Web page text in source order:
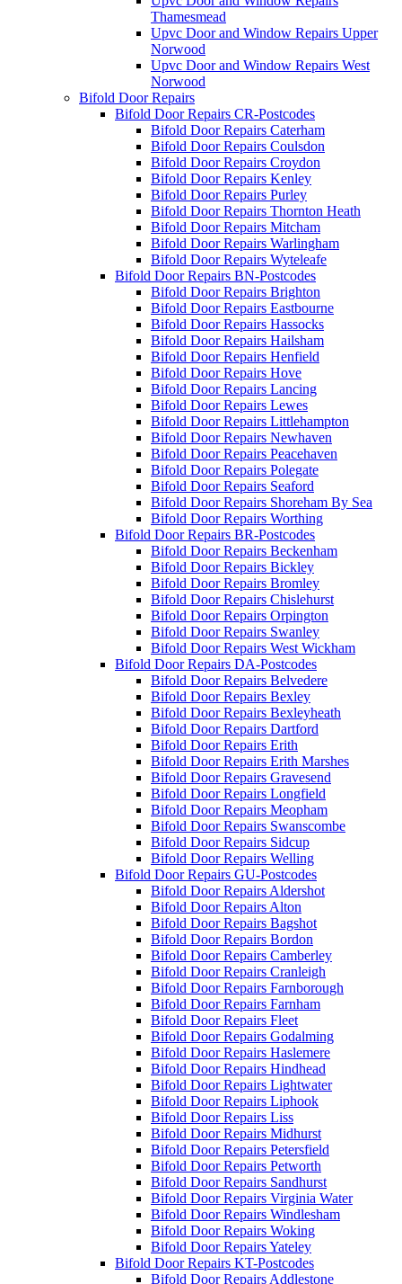
Thamesmead
Upvc Door and Window Repairs Upper
Norwood
Upvc Door and Window Repairs West
Norwood
Bifold Door Repairs
Bifold Door Repairs CR-Postcodes
Bifold Door Repairs Caterham
Bifold Door Repairs Coulsdon
Bifold Door Repairs Croydon
Bifold Door Repairs Kenley
Bifold Door Repairs Purley
Bifold Door Repairs Thornton Heath
Bifold Door Repairs Mitcham
Bifold Door Repairs Warlingham
Bifold Door Repairs Wyteleafe
Bifold Door Repairs BN-Postcodes
Bifold Door Repairs Brighton
Bifold Door Repairs Eastbourne
Bifold Door Repairs Hassocks
Bifold Door Repairs Hailsham
Bifold Door Repairs Henfield
Bifold Door Repairs Hove
Bifold Door Repairs Lancing
Bifold Door Repairs Lewes
Bifold Door Repairs Littlehampton
Bifold Door Repairs Newhaven
Bifold Door Repairs Peacehaven
Bifold Door Repairs Polegate
Bifold Door Repairs Seaford
Bifold Door Repairs Shoreham By Sea
Bifold Door Repairs Worthing
Bifold Door Repairs BR-Postcodes
Bifold Door Repairs Beckenham
Bifold Door Repairs Bickley
Bifold Door Repairs Bromley
Bifold Door Repairs Chislehurst
Bifold Door Repairs Orpington
Bifold Door Repairs Swanley
Bifold Door Repairs West Wickham
Bifold Door Repairs DA-Postcodes
Bifold Door Repairs Belvedere
Bifold Door Repairs Bexley
Bifold Door Repairs Bexleyheath
Bifold Door Repairs Dartford
Bifold Door Repairs Erith
Bifold Door Repairs Erith Marshes
Bifold Door Repairs Gravesend
Bifold Door Repairs Longfield
Bifold Door Repairs Meopham
Bifold Door Repairs Swanscombe
Bifold Door Repairs Sidcup
Bifold Door Repairs Welling
Bifold Door Repairs GU-Postcodes
Bifold Door Repairs Aldershot
Bifold Door Repairs Alton
Bifold Door Repairs Bagshot
Bifold Door Repairs Bordon
Bifold Door Repairs Camberley
Bifold Door Repairs Cranleigh
Bifold Door Repairs Farnborough
Bifold Door Repairs Farnham
Bifold Door Repairs Fleet
Bifold Door Repairs Godalming
Bifold Door Repairs Haslemere
Bifold Door Repairs Hindhead
Bifold Door Repairs Lightwater
Bifold Door Repairs Liphook
Bifold Door Repairs Liss
Bifold Door Repairs Midhurst
Bifold Door Repairs Petersfield
Bifold Door Repairs Petworth
Bifold Door Repairs Sandhurst
Bifold Door Repairs Virginia Water
Bifold Door Repairs Windlesham
Bifold Door Repairs Woking
Bifold Door Repairs Yateley
Bifold Door Repairs KT-Postcodes
Bifold Door Repairs Addlestone